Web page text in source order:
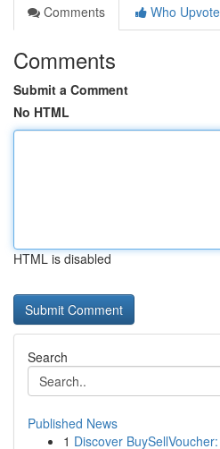
Comments
Who
Comments
Submit a Comment
No HTML
HTML is disabled
Search
Published News
1 Discover